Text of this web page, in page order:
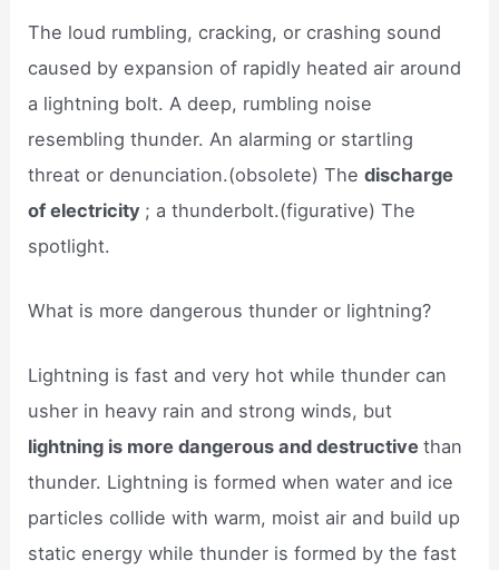
The loud rumbling, cracking, or crashing sound
caused by expansion of rapidly heated air around
a lightning bolt. A deep, rumbling noise
resembling thunder. An alarming or startling
threat or denunciation.(obsolete) Thedischarge
of electricity ; a thunderbolt.(figurative) The
spotlight.
What is more dangerous thunder or lightning?
Lightning is fast and very hot while thunder can
usher in heavy rain and strong winds, but
lightning is more dangerous and destructivethan
thunder. Lightning is formed when water and ice
particles collide with warm, moist air and build up
static energy while thunder is formed by the fast